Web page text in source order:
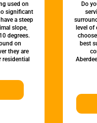
used on
significant
a steep
slope,
degrees.
on
they are
Do
level
best